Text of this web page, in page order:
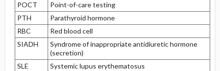
POCT
Point-of-care testing
PTH
Parathyroid hormone
RBC
Red blood cell
SIADH
Syndrome of inappropriate antidiuretic hormone
(secretion)
SLE
Systemic lupus erythematosus